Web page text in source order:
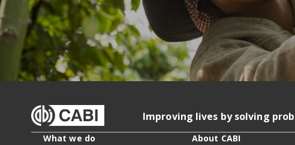
Improving lives by solving
What we do About CABI